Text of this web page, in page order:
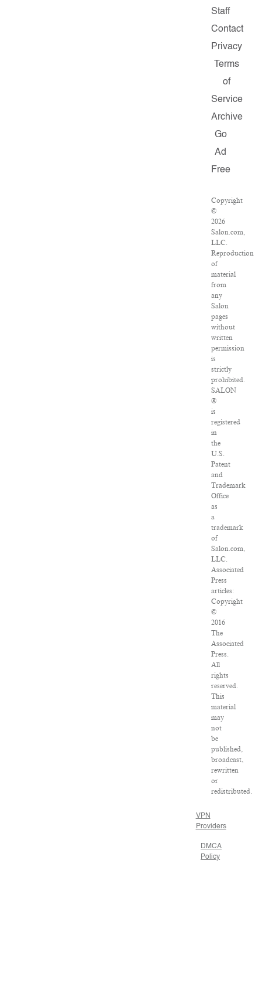
Staff
Contact
Privacy
Terms
of
Service
Archive
Go
Ad
Free
Copyright
©
2026
Salon.com,
LLC.
Reproduction
of
material
from
any
Salon
pages
without
written
permission
is
strictly
prohibited.
SALON
®
is
registered
in
the
U.S.
Patent
and
Trademark
Office
as
a
trademark
of
Salon.com,
LLC.
Associated
Press
articles:
Copyright
©
2016
The
Associated
Press.
All
rights
reserved.
This
material
may
not
be
published,
broadcast,
rewritten
or
redistributed.
VPN
Providers
DMCA
Policy